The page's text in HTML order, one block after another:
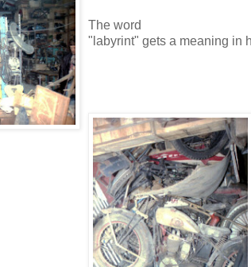
The word
"labyrint" gets a meaning in